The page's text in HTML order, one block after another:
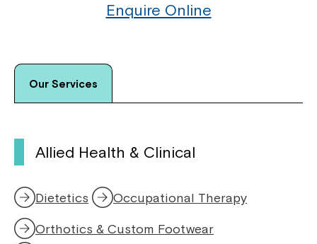
Enquire Online
Our Services
Allied Health & Clinical
Dietetics Occupational Therapy
Orthotics & Custom Footwear